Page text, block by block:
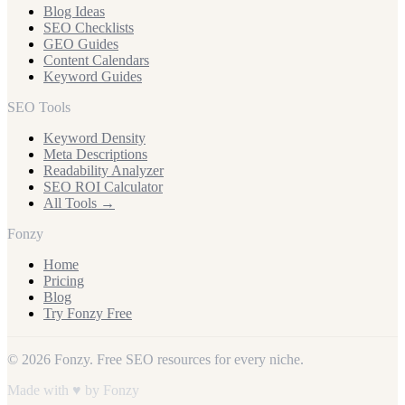
Blog Ideas
SEO Checklists
GEO Guides
Content Calendars
Keyword Guides
SEO Tools
Keyword Density
Meta Descriptions
Readability Analyzer
SEO ROI Calculator
All Tools →
Fonzy
Home
Pricing
Blog
Try Fonzy Free
© 2026 Fonzy. Free SEO resources for every niche.
Made with ♥ by Fonzy